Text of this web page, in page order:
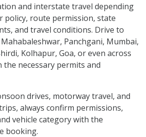
and interstate travel depending
policy, route permission, state
and travel conditions. Drive to
Panchgani, Mumbai,
Kolhapur, Goa, or even across
necessary permits and
drives, motorway travel, and
always confirm permissions,
vehicle category with the
booking.